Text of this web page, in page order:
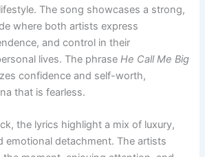
The song showcases a strong,
where both artists express
and control in their
lives. The phraseHe Call Me Big
confidence and self-worth,
that is fearless.
the lyrics highlight a mix of luxury,
emotional detachment. The artists